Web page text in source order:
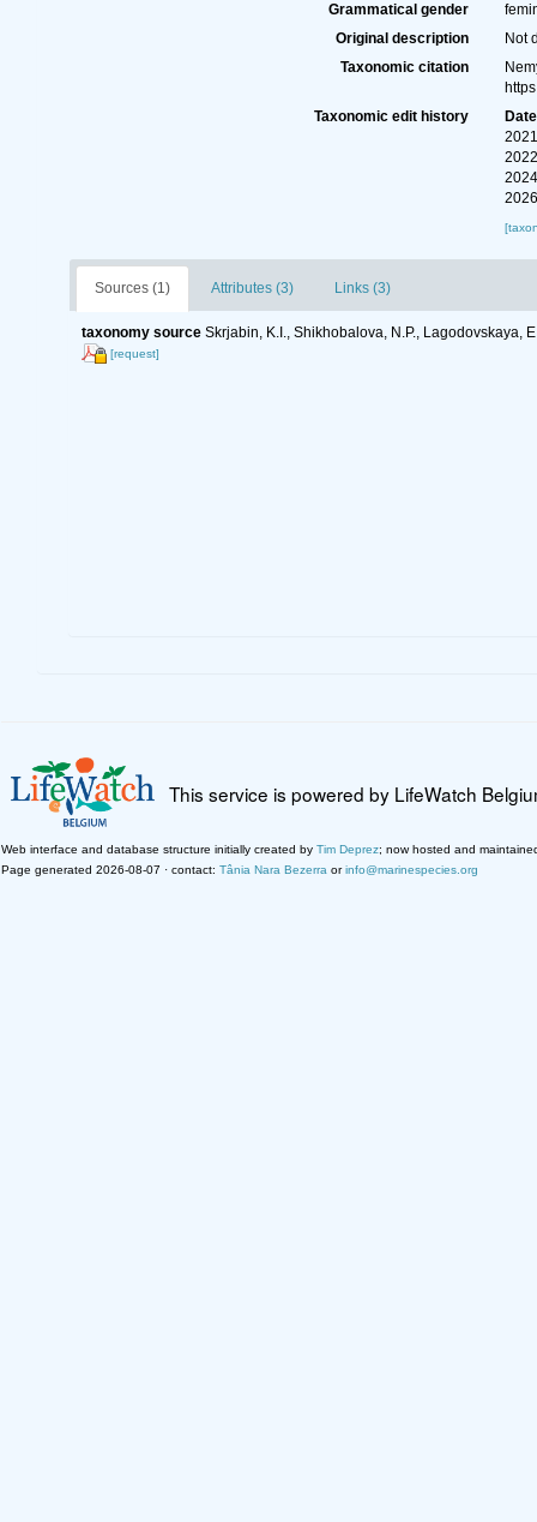
Grammatical gender
Original description
Not
Taxonomic citation
Taxonomic edit history
Date
Sources (1) Attributes (3) Links (3)
taxonomy source Skrjabin, K.I., Shikhobalova, N.P., Lagodovskaya,
[request]
This service is powered by LifeWatch
Web interface and database structure initially created by Tim Deprez; now hosted and
Page generated 2026-08-07 · contact: Tânia Nara Bezerra orinfo@marinespecies.org